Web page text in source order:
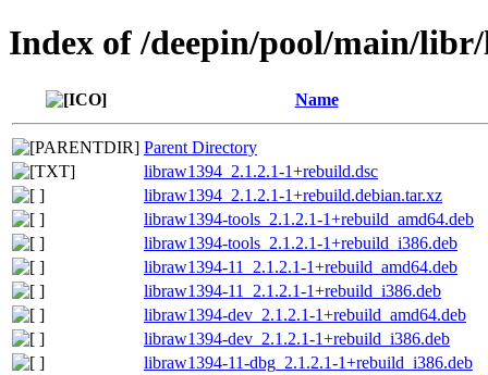
Index of /deepin/pool/main/
Name
Parent Directory
libraw1394_2.1.2.1-1+rebuild.dsc
libraw1394_2.1.2.1-1+rebuild.debian.tar.xz
libraw1394-tools_2.1.2.1-1+rebuild_amd64.deb
libraw1394-tools_2.1.2.1-1+rebuild_i386.deb
libraw1394-11_2.1.2.1-1+rebuild_amd64.deb
libraw1394-11_2.1.2.1-1+rebuild_i386.deb
libraw1394-dev_2.1.2.1-1+rebuild_amd64.deb
libraw1394-dev_2.1.2.1-1+rebuild_i386.deb
libraw1394-11-dbg_2.1.2.1-1+rebuild_i386.deb